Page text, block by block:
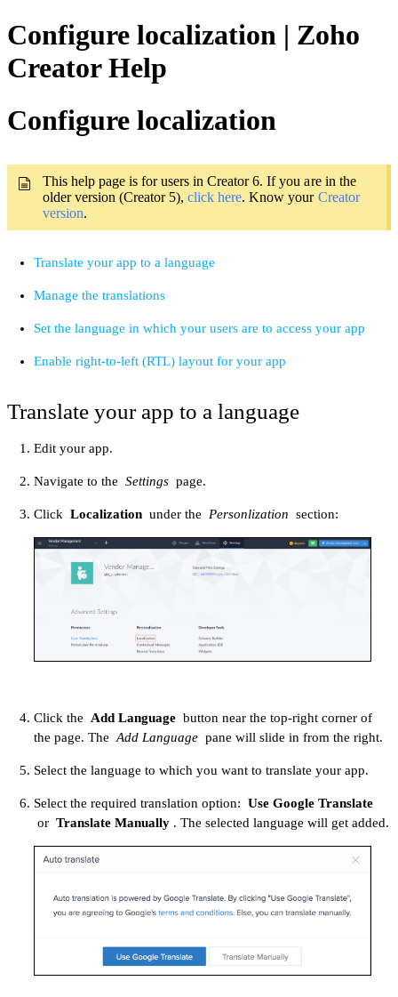
Configure localization | Zoho
Creator Help
Configure localization
This help page is for users in Creator 6. If you are in the
older version (Creator 5), click here. Know your Creator
version.
Translate your app to a language
Manage the translations
Set the language in which your users are to access your app
Enable right-to-left (RTL) layout for your app
Translate your app to a language
Edit your app.
Navigate to the Settings page.
Click Localization under the Personlization section:
Click the Add Language button near the top-right corner of
the page. The Add Language pane will slide in from the right.
Select the language to which you want to translate your app.
Select the required translation option: Use Google Translate
or Translate Manually . The selected language will get added.